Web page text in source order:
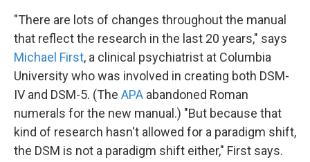
"There are lots of changes throughout the manual
that reflect the research in the last 20 years," says
Michael First, a clinical psychiatrist at Columbia
University who was involved in creating both DSM-
IV and DSM-5. (The APA abandoned Roman
numerals for the new manual.) "But because that
kind of research hasn't allowed for a paradigm shift,
the DSM is not a paradigm shift either," First says.